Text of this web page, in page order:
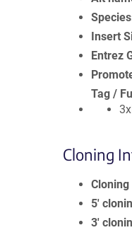
Species
Insert
Entrez
Tag /
Cloning
5′
3′